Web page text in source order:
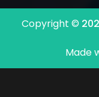
Copyright ©
Made